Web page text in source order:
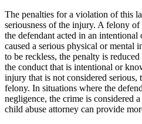
The penalties for a violation of this
seriousness of the injury. A felony
the defendant acted in an
caused a serious physical or mental
to be reckless, the penalty is
the conduct that is intentional or
injury that is not considered serious,
felony. In situations where the
negligence, the crime is considered
child abuse attorney can provide